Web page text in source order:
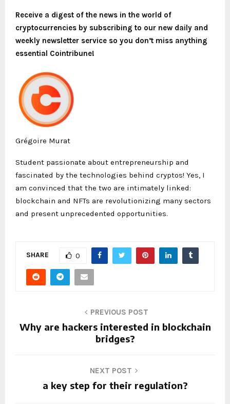
Receive a digest of the news in the world of
cryptocurrencies by subscribing to our new daily and
weekly newsletter service so you don’t miss anything
essential Cointribune!
Grégoire Murat
Student passionate about entrepreneurship and
fascinated by the technologies behind cryptos! Yes, I
am convinced that the two are intimately linked:
blockchain and NFTs are revolutionizing many sectors
and present unprecedented opportunities.
SHARE 0
PREVIOUS POST
Why are hackers interested in blockchain
bridges?
NEXT POST
a key step for their regulation?